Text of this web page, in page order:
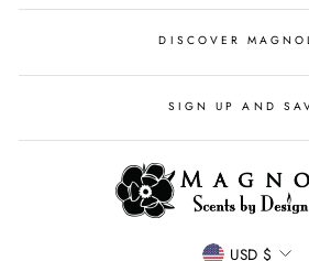
DISCOVER
SIGN UP AND
USD $